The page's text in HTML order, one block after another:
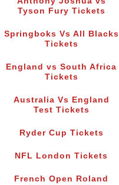
Tyson Fury Tickets
Springboks Vs All Blacks
Tickets
England vs South Africa
Tickets
Australia Vs England
Test Tickets
Ryder Cup Tickets
NFL London Tickets
French Open Roland